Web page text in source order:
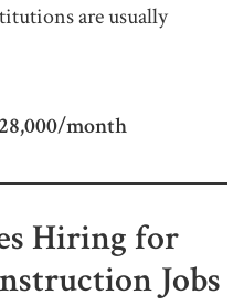
are usually
month
Hiring for
Jobs